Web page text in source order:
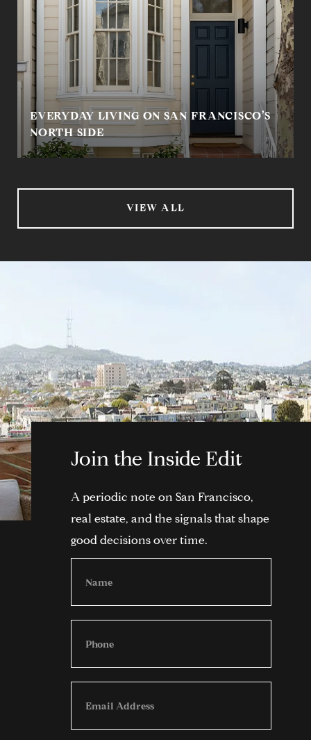
EVERYDAY LIVING ON SAN FRANCISCO’S
NORTH SIDE
VIEW ALL
Join the Inside Edit
A periodic note on San Francisco,
real estate, and the signals that shape
good decisions over time.